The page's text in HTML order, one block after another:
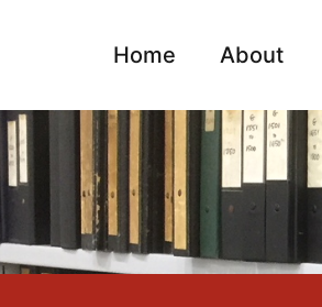
Home About